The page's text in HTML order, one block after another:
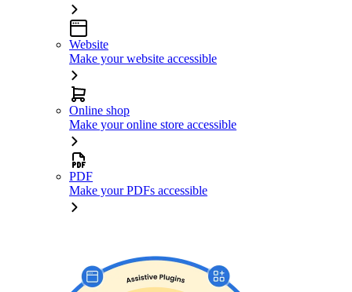
Website
Make your website accessible
Online shop
Make your online store accessible
PDF
Make your PDFs accessible